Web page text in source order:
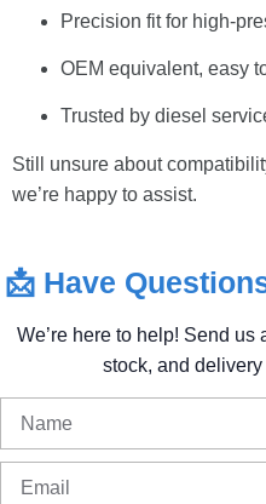
Precision fit for high-
OEM equivalent, easy
Trusted by diesel
Still unsure about
we’re happy to assist.
📩 Have
We’re here to help! Send us
stock, and delivery